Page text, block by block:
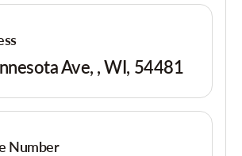
Ave, , WI, 54481
Number